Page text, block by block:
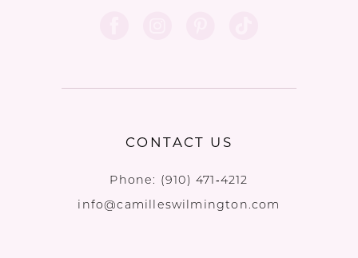
CONTACT US
Phone: (910) 471‑4212
info@camilleswilmington.com